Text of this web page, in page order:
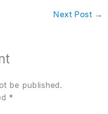
Next Post →
be published.
*